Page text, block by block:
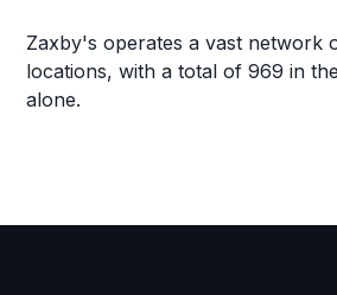
Zaxby's operates a vast network
locations, with a total of 969 in
alone.